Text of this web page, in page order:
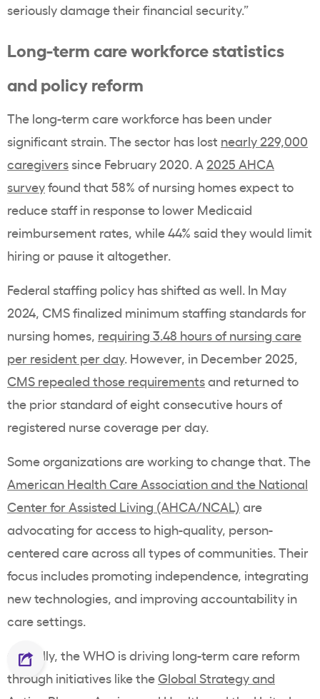
seriously damage their financial security.”
Long-term care workforce statistics
and policy reform
The long-term care workforce has been under
significant strain. The sector has lost nearly 229,000
caregiverssince February 2020. A 2025 AHCA
surveyfound that 58% of nursing homes expect to
reduce staff in response to lower Medicaid
reimbursement rates, while 44% said they would limit
hiring or pause it altogether.
Federal staffing policy has shifted as well. In May
2024, CMS finalized minimum staffing standards for
nursing homes, requiring 3.48 hours of nursing care
per resident per day. However, in December 2025,
CMS repealed those requirementsand returned to
the prior standard of eight consecutive hours of
registered nurse coverage per day.
Some organizations are working to change that. The
American Health Care Association and the National
Center for Assisted Living (AHCA/NCAL) are
advocating for access to high-quality, person-
centered care across all types of communities. Their
focus includes promoting independence, integrating
new technologies, and improving accountability in
care settings.
Globally, the WHO is driving long-term care reform
through initiatives like the Global Strategy and